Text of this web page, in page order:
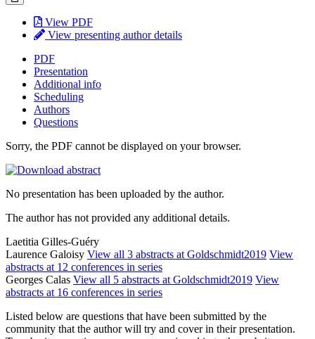
View PDF
View presenting author details
PDF
Presentation
Additional info
Scheduling
Authors
Questions
Sorry, the PDF cannot be displayed on your browser.
No presentation has been uploaded by the author.
The author has not provided any additional details.
Laetitia Gilles-Guéry
Laurence Galoisy View all 3 abstracts at Goldschmidt2019 View
abstracts at 12 conferences in series
Georges Calas View all 5 abstracts at Goldschmidt2019 View
abstracts at 16 conferences in series
Listed below are questions that have been submitted by the
community that the author will try and cover in their presentation.